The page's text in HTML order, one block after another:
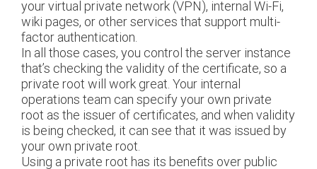
your virtual private network (VPN), internal Wi-Fi,
wiki pages, or other services that support multi-
factor authentication.
In all those cases, you control the server instance
that’s checking the validity of the certificate, so a
private root will work great. Your internal
operations team can specify your own private
root as the issuer of certificates, and when validity
is being checked, it can see that it was issued by
your own private root.
Using a private root has its benefits over public